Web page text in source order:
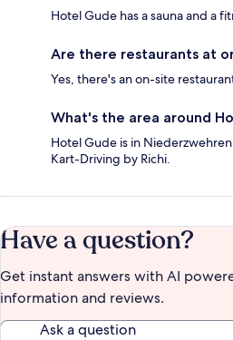
Hotel Gude has a sauna and a
Are there restaurants at
Yes, there's an on-site
What's the area around
Hotel Gude is in
Kart-Driving by Richi.
Have a question?
Get instant answers with AI
information and reviews.
Ask a question